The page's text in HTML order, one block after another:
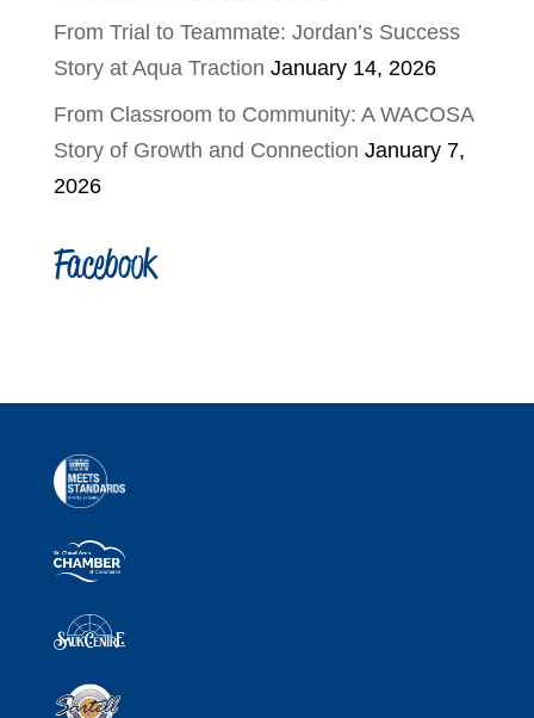
From Trial to Teammate: Jordan’s Success
Story at Aqua Traction January 14, 2026
From Classroom to Community: A WACOSA
Story of Growth and Connection January 7,
2026
Facebook